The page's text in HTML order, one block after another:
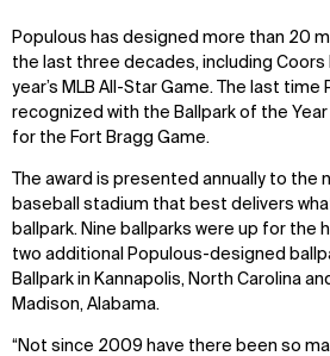
Populous has designed more than 20
the last three decades, including Coors
year’s MLB All-Star Game. The last time
recognized with the Ballpark of the Year
for the Fort Bragg Game.
The award is presented annually to the
baseball stadium that best delivers
ballpark. Nine ballparks were up for the
two additional Populous-designed
Ballpark in Kannapolis, North Carolina
Madison, Alabama.
“Not since 2009 have there been so